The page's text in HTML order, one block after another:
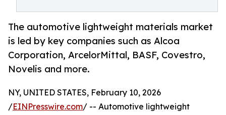
The automotive lightweight materials market
is led by key companies such as Alcoa
Corporation, ArcelorMittal, BASF, Covestro,
Novelis and more.
NY, UNITED STATES, February 10, 2026
/EINPresswire.com/ -- Automotive lightweight